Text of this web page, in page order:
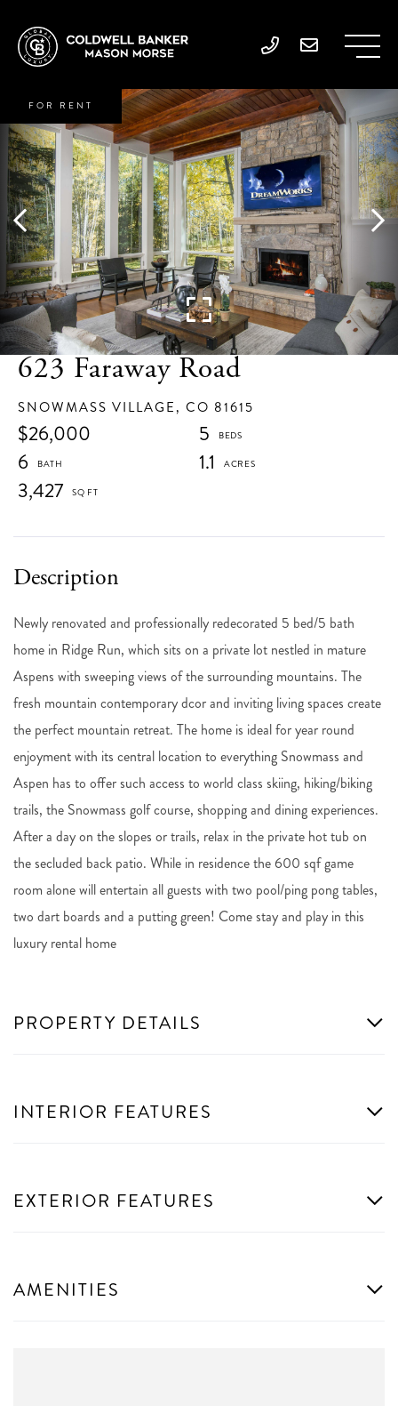
623 Faraway Road
SNOWMASS VILLAGE, CO 81615
$26,000
5
6
1.1
3,427
FOR RENT
Newly renovated and professionally redecorated 5 bed/5 bath
home in Ridge Run, which sits on a private lot nestled in mature
Aspens with sweeping views of the surrounding mountains. The
fresh mountain contemporary dcor and inviting living spaces create
the perfect mountain retreat. The home is ideal for year round
enjoyment with its central location to everything Snowmass and
Aspen has to offer such access to world class skiing, hiking/biking
trails, the Snowmass golf course, shopping and dining experiences.
After a day on the slopes or trails, relax in the private hot tub on
the secluded back patio. While in residence the 600 sqf game
room alone will entertain all guests with two pool/ping pong tables,
two dart boards and a putting green! Come stay and play in this
luxury rental home
PROPERTY DETAILS
INTERIOR FEATURES
EXTERIOR FEATURES
AMENITIES